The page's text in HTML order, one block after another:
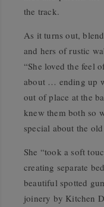
the track.
As it turns out,
and hers of rustic
“She loved the feel
about … ending up
out of place at the
knew them both so
special about the
She “took a soft
creating separate
beautiful spotted
joinery by Kitchen